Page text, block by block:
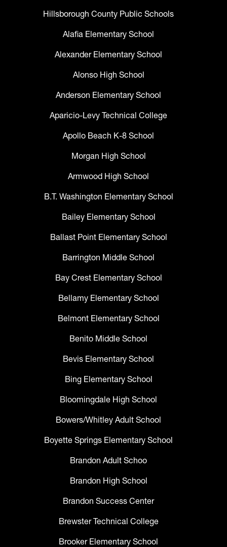
Hillsborough County Public Schools
Alafia Elementary School
Alexander Elementary School
Alonso High School
Anderson Elementary School
Aparicio-Levy Technical College
Apollo Beach K-8 School
Morgan High School
Armwood High School
B.T. Washington Elementary School
Bailey Elementary School
Ballast Point Elementary School
Barrington Middle School
Bay Crest Elementary School
Bellamy Elementary School
Belmont Elementary School
Benito Middle School
Bevis Elementary School
Bing Elementary School
Bloomingdale High School
Bowers/Whitley Adult School
Boyette Springs Elementary School
Brandon Adult Schoo
Brandon High School
Brandon Success Center
Brewster Technical College
Brooker Elementary School